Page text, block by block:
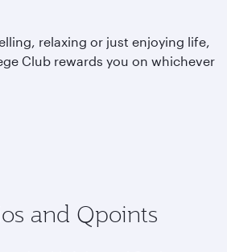
relaxing or just enjoying life,
Club rewards you on whichever
and Qpoints